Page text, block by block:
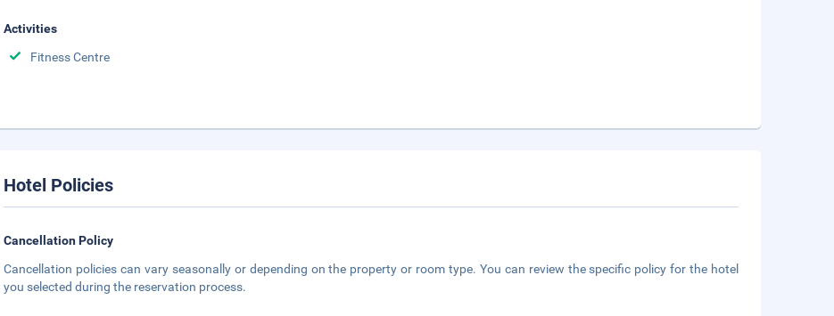
Activities
Fitness Centre
Hotel Policies
Cancellation Policy
Cancellation policies can vary seasonally or depending on the property or room type. You can review the specific policy for the hotel
you selected during the reservation process.